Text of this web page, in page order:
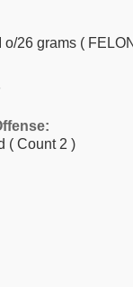
o/26 grams (
( Count 2 )